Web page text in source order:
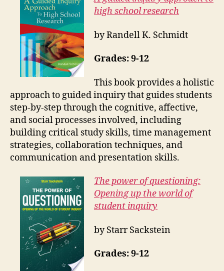
high school research
by Randell K. Schmidt
Grades: 9-12
This book provides a holistic
approach to guided inquiry that guides students
step-by-step through the cognitive, affective,
and social processes involved, including
building critical study skills, time management
strategies, collaboration techniques, and
communication and presentation skills.
The power of questioning:
Opening up the world of
student inquiry
by Starr Sackstein
Grades: 9-12